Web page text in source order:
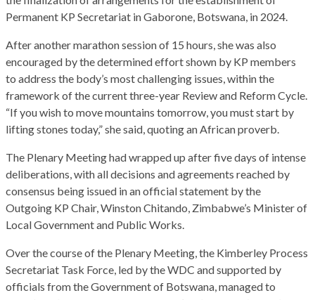
Permanent KP Secretariat in Gaborone, Botswana, in 2024.
After another marathon session of 15 hours, she was also
encouraged by the determined effort shown by KP members
to address the body’s most challenging issues, within the
framework of the current three-year Review and Reform Cycle.
“If you wish to move mountains tomorrow, you must start by
lifting stones today,” she said, quoting an African proverb.
The Plenary Meeting had wrapped up after five days of intense
deliberations, with all decisions and agreements reached by
consensus being issued in an official statement by the
Outgoing KP Chair, Winston Chitando, Zimbabwe’s Minister of
Local Government and Public Works.
Over the course of the Plenary Meeting, the Kimberley Process
Secretariat Task Force, led by the WDC and supported by
officials from the Government of Botswana, managed to